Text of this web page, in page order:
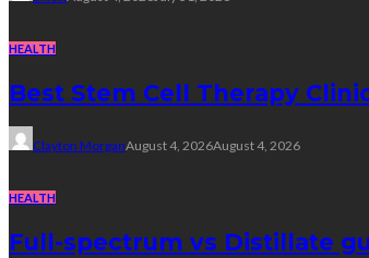
HEALTH
Best Stem Cell Therapy
Clayton MorganAugust 4, 2026August 4, 2026
HEALTH
Full-spectrum vs Distillate